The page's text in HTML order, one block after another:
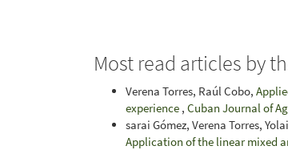
Most read articles by
Verena Torres, Raúl Cobo,
experience , Cuban Journal of
sarai Gómez, Verena Torres,
Application of the linear mixed